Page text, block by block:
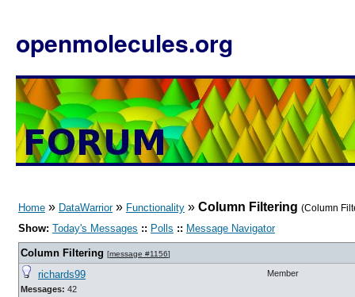
openmolecules.org
Home » DataWarrior» Functionality » Column Filtering (Column
Show: Today's Messages :: Polls :: Message Navigator
Column Filtering [message #1156]
richards99
Messages: 42
Member